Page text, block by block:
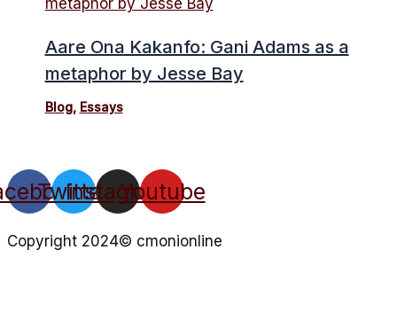
Aare Ona Kakanfo: Gani Adams as a
metaphor by Jesse Bay
Blog, Essays
Twitter
Instagram
Youtube
Copyright 2024© cmonionline